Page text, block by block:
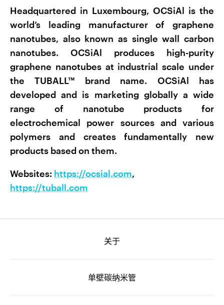
Headquartered in Luxembourg, OCSiAl is the
world’s leading manufacturer of graphene
nanotubes, also known as single wall carbon
nanotubes. OCSiAl produces high-purity
graphene nanotubes at industrial scale under
the TUBALL™ brand name. OCSiAl has
developed and is marketing globally a wide
range of nanotube products for
electrochemical power sources and various
polymers and creates fundamentally new
products based on them.
Websites: https://ocsial.com,
https://tuball.com
关于
单壁碳纳米管